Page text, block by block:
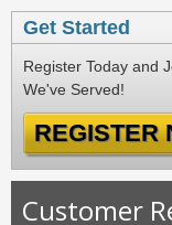
Get Started
Register Today and
We've Served!
REGISTER
Customer